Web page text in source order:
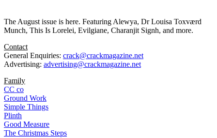
The August issue is here. Featuring Alewya, Dr Louisa Toxværd
Munch, This Is Lorelei, Evilgiane, Charanjit Signh, and more.
Contact
General Enquiries: crack@crackmagazine.net
Advertising: advertising@crackmagazine.net
Family
CC co
Ground Work
Simple Things
Plinth
Good Measure
The Christmas Steps